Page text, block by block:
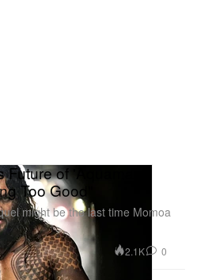
of 'Aquaman'
Too Good"
might be the last time Momoa
2.1K 0